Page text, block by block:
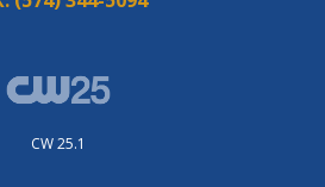
CW 25.1